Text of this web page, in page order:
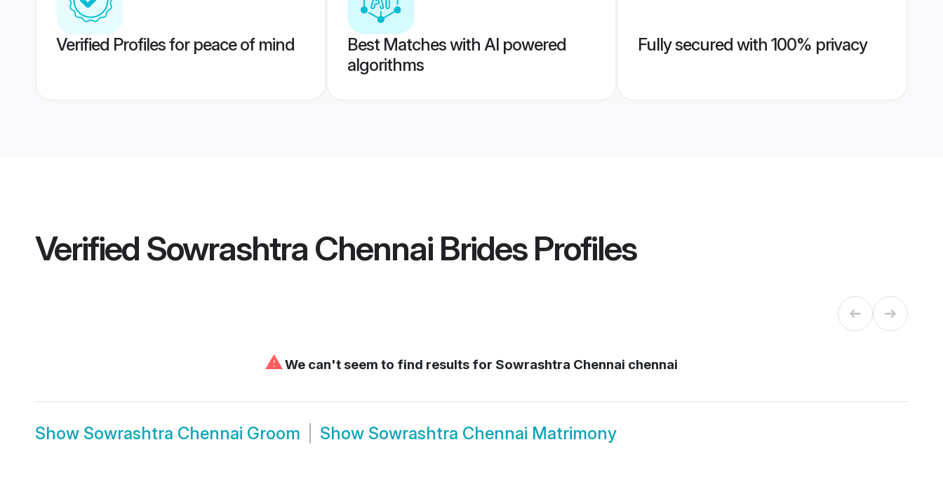
Verified Profiles for peace of mind
Best Matches with AI powered
algorithms
Fully secured with 100% privacy
Verified Sowrashtra Chennai BridesProfiles
⚠We can't seem to find results for Sowrashtra Chennai chennai
Show Sowrashtra Chennai Groom Show Sowrashtra Chennai Matrimony